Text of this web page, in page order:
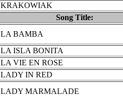
KRAKOWIAK
Song Title:
LA BAMBA
LA ISLA BONITA
LA VIE EN ROSE
LADY IN RED
LADY MARMALADE